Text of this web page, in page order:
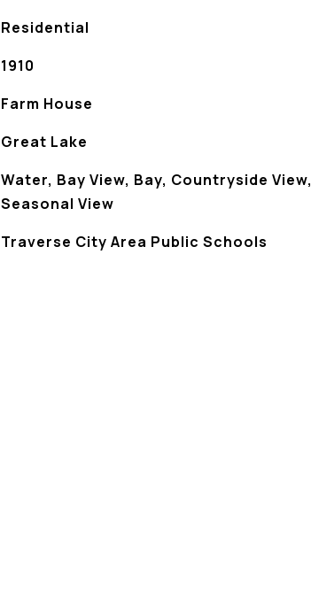
Residential
1910
Farm House
Great Lake
Water, Bay View, Bay, Countryside View,
Seasonal View
Traverse City Area Public Schools